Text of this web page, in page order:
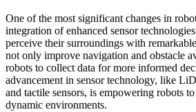
One of the most significant changes in
integration of enhanced sensor
perceive their surroundings with
not only improve navigation and obstacle
robots to collect data for more informed
advancement in sensor technology, like
and tactile sensors, is empowering robots
dynamic environments.